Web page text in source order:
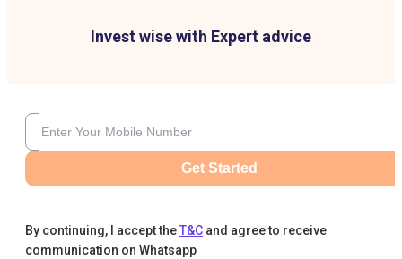
Invest wise with Expert advice
Get Started
By continuing, I accept theT&C and agree to receive
communication on Whatsapp